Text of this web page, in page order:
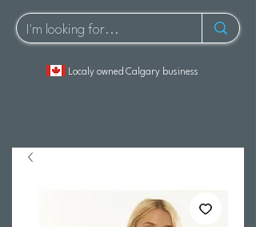
Localy owned Calgary business